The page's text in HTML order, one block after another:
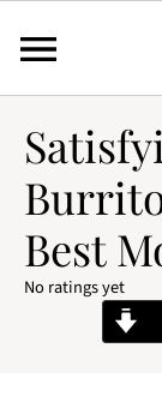
Best
No ratings yet